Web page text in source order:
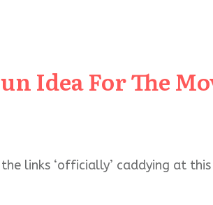
Idea For The
the links ‘officially’ caddying at this